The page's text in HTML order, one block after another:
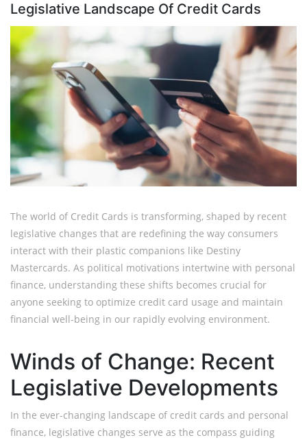
Legislative Landscape Of Credit Cards
The world of Credit Cards is transforming, shaped by recent
legislative changes that are redefining the way consumers
interact with their plastic companions like Destiny
Mastercards. As political motivations intertwine with personal
finance, understanding these shifts becomes crucial for
anyone seeking to optimize credit card usage and maintain
financial well-being in our rapidly evolving environment.
Winds of Change: Recent
Legislative Developments
In the ever-changing landscape of credit cards and personal
finance, legislative changes serve as the compass guiding